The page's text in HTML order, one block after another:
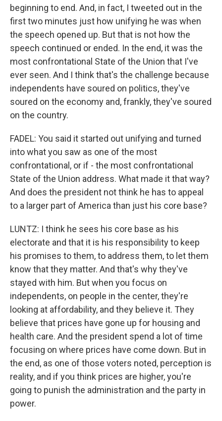
beginning to end. And, in fact, I tweeted out in the
first two minutes just how unifying he was when
the speech opened up. But that is not how the
speech continued or ended. In the end, it was the
most confrontational State of the Union that I've
ever seen. And I think that's the challenge because
independents have soured on politics, they've
soured on the economy and, frankly, they've soured
on the country.
FADEL: You said it started out unifying and turned
into what you saw as one of the most
confrontational, or if - the most confrontational
State of the Union address. What made it that way?
And does the president not think he has to appeal
to a larger part of America than just his core base?
LUNTZ: I think he sees his core base as his
electorate and that it is his responsibility to keep
his promises to them, to address them, to let them
know that they matter. And that's why they've
stayed with him. But when you focus on
independents, on people in the center, they're
looking at affordability, and they believe it. They
believe that prices have gone up for housing and
health care. And the president spend a lot of time
focusing on where prices have come down. But in
the end, as one of those voters noted, perception is
reality, and if you think prices are higher, you're
going to punish the administration and the party in
power.